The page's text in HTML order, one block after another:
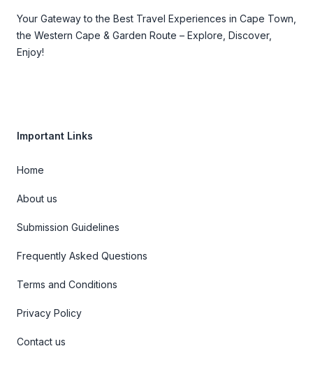
Your Gateway to the Best Travel Experiences in Cape Town,
the Western Cape & Garden Route – Explore, Discover,
Enjoy!
Important Links
Home
About us
Submission Guidelines
Frequently Asked Questions
Terms and Conditions
Privacy Policy
Contact us